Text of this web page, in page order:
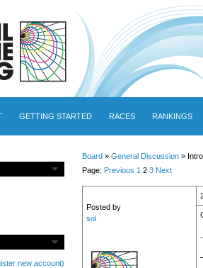
GETTING STARTED RACES RANKINGS
new account)
Board» General Discussion»
Page: Previous 1 2 3 Next
Posted by
sol